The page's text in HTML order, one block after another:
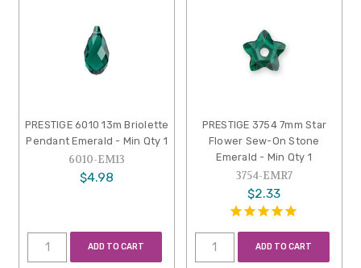
PRESTIGE 6010 13m Briolette
Pendant Emerald - Min Qty 1
6010-EM13
$4.98
ADD TO CART
PRESTIGE 3754 7mm Star
Flower Sew-On Stone
Emerald - Min Qty 1
3754-EMR7
$2.33
ADD TO CART